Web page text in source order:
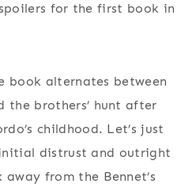
for the first book in
book alternates between
the brothers’ hunt after
childhood. Let’s just
distrust and outright
from the Bennet’s